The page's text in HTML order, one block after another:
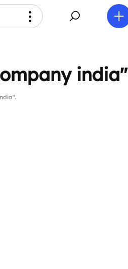
india"